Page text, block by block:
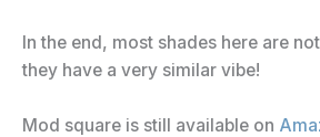
In the end, most shades here are
they have a very similar vibe!
Mod square is still available on